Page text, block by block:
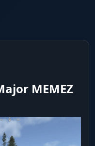
ID and use
to 250m.
and Hemp. See
Items) and
raids.
MEMEZ